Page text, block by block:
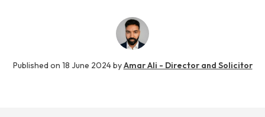
Published on 18 June 2024byAmar Ali - Director and Solicitor